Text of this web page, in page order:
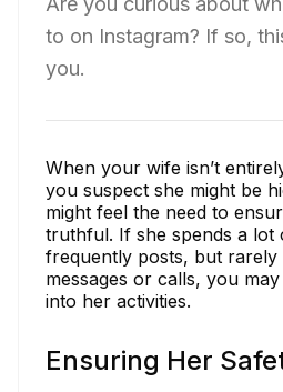
to on Instagram? If so,
you.
When your wife isn’t
you suspect she might be
might feel the need to
truthful. If she spends a lot
frequently posts, but
messages or calls, you
into her activities.
Ensuring Her